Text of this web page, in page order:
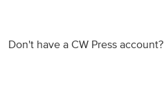
Don't have a CW Press account?